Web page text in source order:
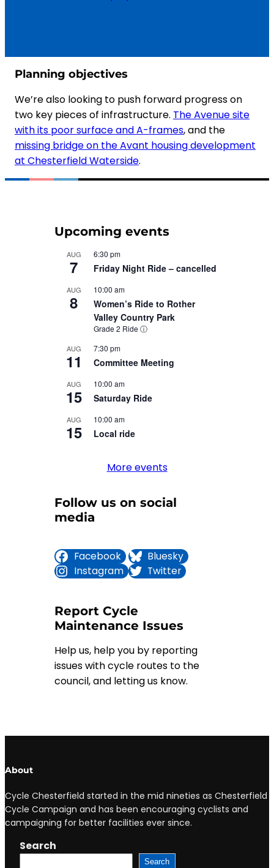
Planning objectives
We’re also looking to push forward progress on
two key pieces of infrastructure. The Avenue site
with its poor surface and A-frames, and the
missing bridge on the Avant housing development
at Chesterfield Waterside.
Upcoming events
AUG
7
6:30 pm
Friday Night Ride – cancelled
AUG
8
10:00 am
Women’s Ride to Rother
Valley Country Park
Grade 2 Ride ⓘ
AUG
11
7:30 pm
Committee Meeting
AUG
15
10:00 am
Saturday Ride
AUG
15
10:00 am
Local ride
More events
Follow us on social
media
Facebook
Instagram
Bluesky
Twitter
Report Cycle
Maintenance Issues
Help us, help you by reporting
issues with cycle routes to the
council, and letting us know.
About
Cycle Chesterfield started in the mid nineties as Chesterfield
Cycle Campaign and has been encouraging cyclists and
campaigning for better facilities ever since.
Search
Search